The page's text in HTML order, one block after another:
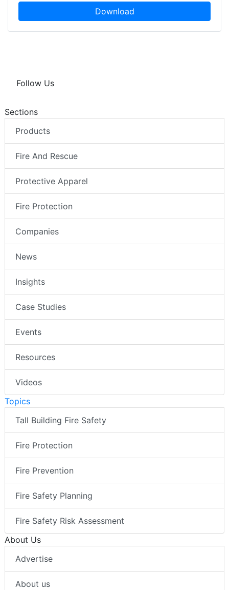
Download
Follow Us
Sections
Products
Fire And Rescue
Protective Apparel
Fire Protection
Companies
News
Insights
Case Studies
Events
Resources
Videos
Topics
Tall Building Fire Safety
Fire Protection
Fire Prevention
Fire Safety Planning
Fire Safety Risk Assessment
About Us
Advertise
About us